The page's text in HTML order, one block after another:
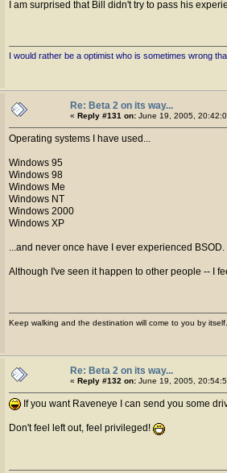
I am surprised that Bill didn't try to pass his
I would rather be a optimist who is sometimes wrong
Re: Beta 2 on its way...
« Reply #131 on: June 19, 2005,
Operating systems I have used...
Windows 95
Windows 98
Windows Me
Windows NT
Windows 2000
Windows XP
...and never once have I ever experienced BSOD.
Although I've seen it happen to other people -- I
Keep walking and the destination will come to you by itself.
Re: Beta 2 on its way...
« Reply #132 on: June 19, 2005,
If you want Raveneye I can send you some
Don't feel left out, feel privileged!